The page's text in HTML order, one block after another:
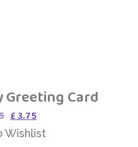
Add to Wishlist
Card
Original
price
was:
£3.75
price
is:
Wishlist